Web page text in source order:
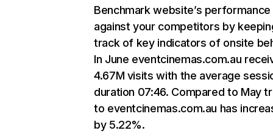
Benchmark website’s performance
against your competitors by
track of key indicators of onsite
In June eventcinemas.com.au
4.67M visits with the average
duration 07:46. Compared to May
to eventcinemas.com.au has
by 5.22%.